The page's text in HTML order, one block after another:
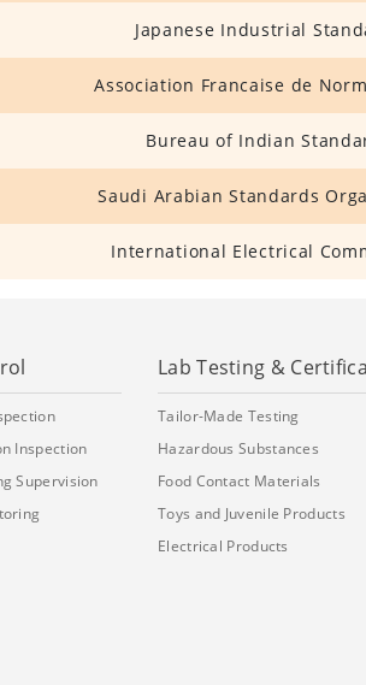
Japanese Industrial
Association Francaise de
Bureau of Indian
Saudi Arabian Standards
International Electrical
Inspection
Supervision
Lab Testing &
Tailor-Made Testing
Hazardous Substances
Food Contact Materials
Toys and Juvenile Products
Electrical Products